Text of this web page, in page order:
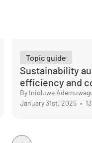
Topic guide
Sustainability
efficiency and
By Inioluwa
January 31st, 2025 •